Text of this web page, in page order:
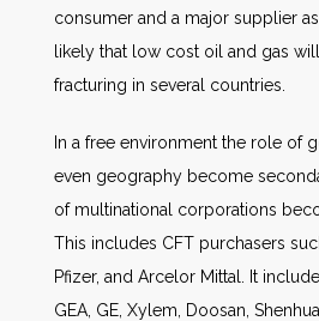
consumer and a major supplier
likely that low cost oil and gas
fracturing in several countries.
In a free environment the role of
even geography become
of multinational corporations
This includes CFT purchasers
Pfizer, and Arcelor Mittal. It
GEA, GE, Xylem, Doosan,